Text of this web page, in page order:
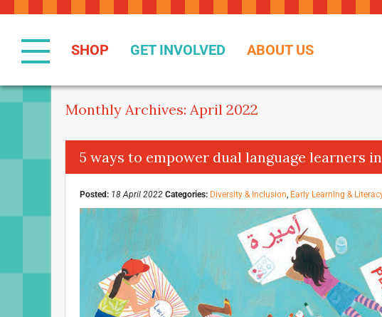
SHOP GET INVOLVED ABOUT US
Monthly Archives: April 2022
5 ways to empower dual language learners
Posted: 18 April 2022 Categories: Diversity & Inclusion, Early Learning &